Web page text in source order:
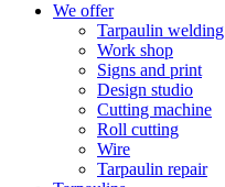
We offer
Tarpaulin welding
Work shop
Signs and print
Design studio
Cutting machine
Roll cutting
Wire
Tarpaulin repair